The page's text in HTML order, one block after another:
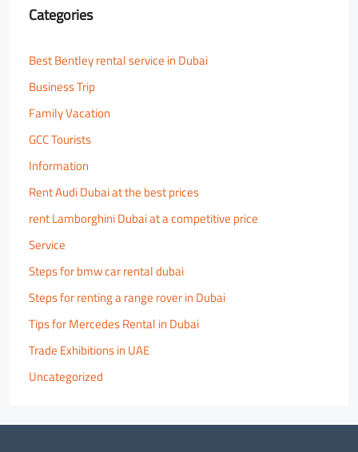
Categories
Best Bentley rental service in Dubai
Business Trip
Family Vacation
GCC Tourists
Information
Rent Audi Dubai at the best prices
rent Lamborghini Dubai at a competitive price
Service
Steps for bmw car rental dubai
Steps for renting a range rover in Dubai
Tips for Mercedes Rental in Dubai
Trade Exhibitions in UAE
Uncategorized